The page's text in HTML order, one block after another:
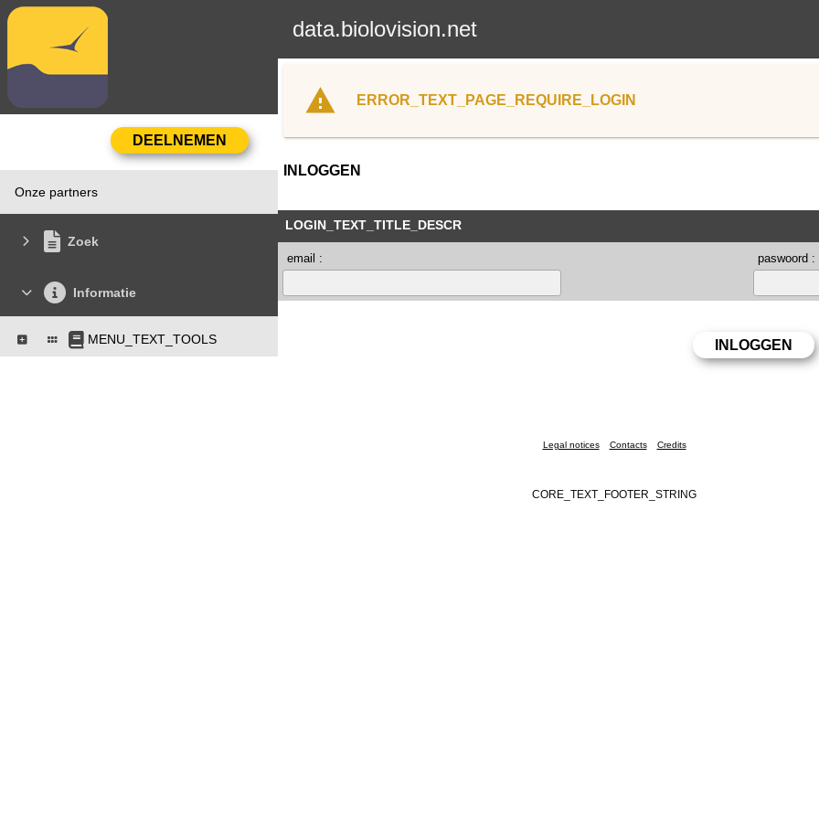
data.biolovision.net
Onze partners
Zoek
Informatie
MENU_TEXT_TOOLS
ERROR_TEXT_PAGE_REQUIRE_LOGIN
INLOGGEN
LOGIN_TEXT_TITLE_DESCR
email : paswoord :
Legal notices Contacts Credits
CORE_TEXT_FOOTER_STRING